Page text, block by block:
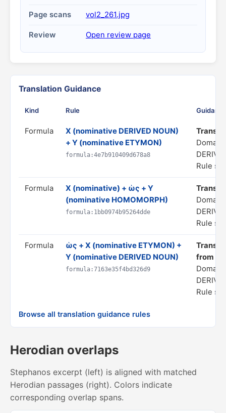
Page scans vol2_261.jpg
Review Open review page
Translation Guidance
Kind Rule
Formula
X (nominative DERIVED NOUN)
+ Y (nominative ETYMON)
formula:4e7b910409d678a8
Rule
Formula
X (nominative) + ὡς + Y
(nominative HOMOMORPH)
formula:1bb0974b95264dde
Rule
Formula
ὡς + X (nominative ETYMON) +
Y (nominative DERIVED NOUN)
formula:7163e35f4bd326d9
from X"
Rule
Browse all translation guidance rules
Herodian overlaps
Stephanos excerpt (left) is aligned with matched
Herodian passages (right). Colors indicate
corresponding overlap spans.